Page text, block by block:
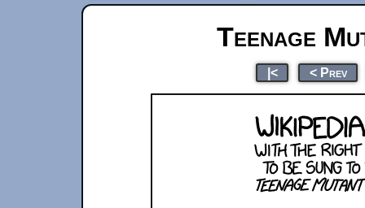
Teenage
|< < Prev